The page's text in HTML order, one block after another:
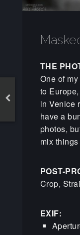
THE
One of
to
in Venice
have a
photos,
mix
POST-
Crop,
EXIF: